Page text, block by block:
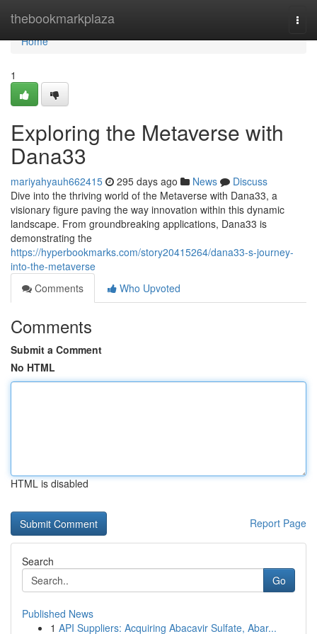
thebookmarkplaza
Home
Home
1
Exploring the Metaverse with
Dana33
mariyahyauh662415 295 days ago News
Discuss
Dive into the thriving world of the Metaverse with Dana33, a
visionary figure paving the way innovation within this dynamic
landscape. From groundbreaking applications, Dana33 is
demonstrating the
https://hyperbookmarks.com/story20415264/dana33-s-journey-
into-the-metaverse
Comments
Who Upvoted
Comments
Submit a Comment
No HTML
HTML is disabled
Report Page
Search
Go
Published News
1 API Suppliers: Acquiring Abacavir Sulfate, Abar...